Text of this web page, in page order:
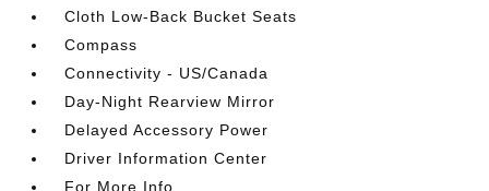
Cloth Low-Back Bucket Seats
Compass
Connectivity - US/Canada
Day-Night Rearview Mirror
Delayed Accessory Power
Driver Information Center
For More Info